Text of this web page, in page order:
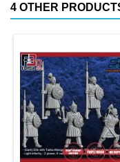
4 OTHER